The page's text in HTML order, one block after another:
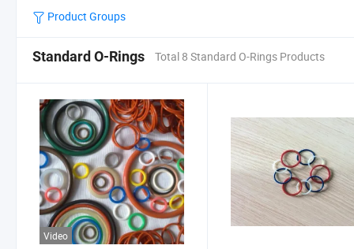
Product Groups
Standard O-Rings Total 8 Standard O-Rings Products
Video